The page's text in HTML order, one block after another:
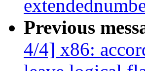
Previous
4/4] x86: